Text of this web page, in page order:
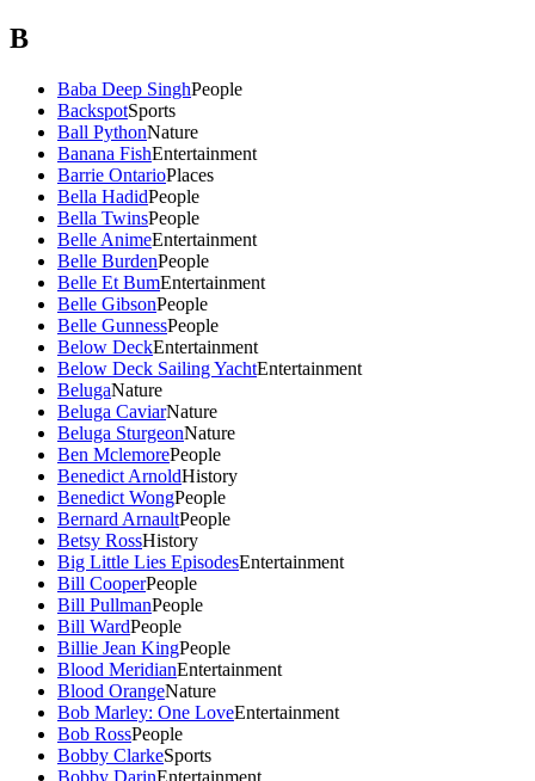
B
Baba Deep SinghPeople
BackspotSports
Ball PythonNature
Banana FishEntertainment
Barrie OntarioPlaces
Bella HadidPeople
Bella TwinsPeople
Belle AnimeEntertainment
Belle BurdenPeople
Belle Et BumEntertainment
Belle GibsonPeople
Belle GunnessPeople
Below DeckEntertainment
Below Deck Sailing YachtEntertainment
BelugaNature
Beluga CaviarNature
Beluga SturgeonNature
Ben MclemorePeople
Benedict ArnoldHistory
Benedict WongPeople
Bernard ArnaultPeople
Betsy RossHistory
Big Little Lies EpisodesEntertainment
Bill CooperPeople
Bill PullmanPeople
Bill WardPeople
Billie Jean KingPeople
Blood MeridianEntertainment
Blood OrangeNature
Bob Marley: One LoveEntertainment
Bob RossPeople
Bobby ClarkeSports